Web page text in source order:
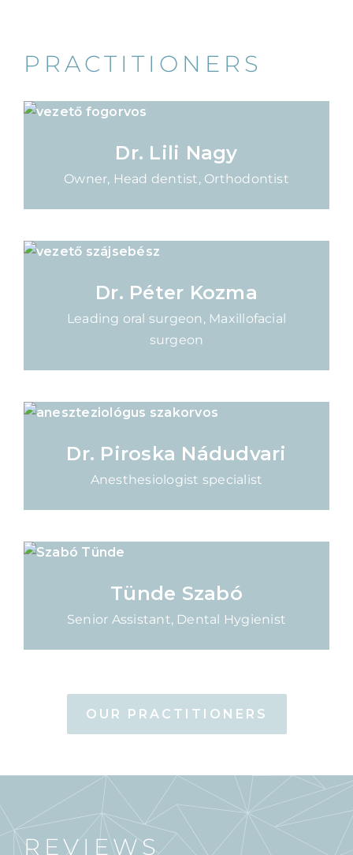
PRACTITIONERS
Dr. Lili Nagy
Owner, Head dentist, Orthodontist
Dr. Péter Kozma
Leading oral surgeon, Maxillofacial
surgeon
Dr. Piroska Nádudvari
Anesthesiologist specialist
Tünde Szabó
Senior Assistant, Dental Hygienist
OUR PRACTITIONERS
REVIEWS